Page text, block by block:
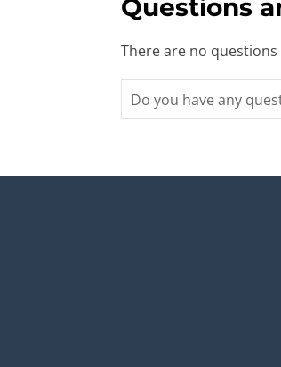
Questions
There are no